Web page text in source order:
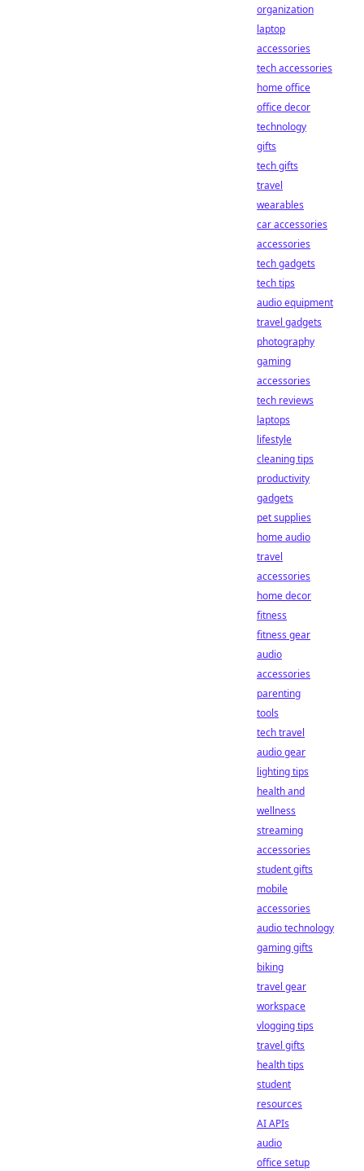
organization
laptop
accessories
tech accessories
home office
office decor
technology
gifts
tech gifts
travel
wearables
car accessories
accessories
tech gadgets
tech tips
audio equipment
travel gadgets
photography
gaming
accessories
tech reviews
laptops
lifestyle
cleaning tips
productivity
gadgets
pet supplies
home audio
travel
accessories
home decor
fitness
fitness gear
audio
accessories
parenting
tools
tech travel
audio gear
lighting tips
health and
wellness
streaming
accessories
student gifts
mobile
accessories
audio technology
gaming gifts
biking
travel gear
workspace
vlogging tips
travel gifts
health tips
student
resources
AI APIs
audio
office setup